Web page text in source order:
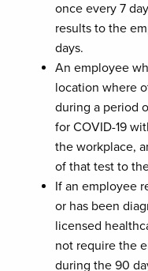
once every 7
results to the
days.
An employee
location where
during a period
for COVID-19
the workplace,
of that test to
If an employee
or has been
licensed
not require the
during the 90